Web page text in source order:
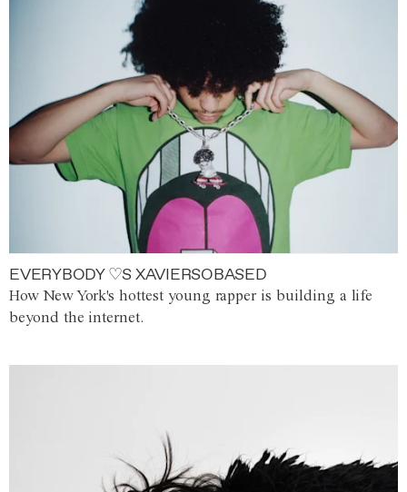
EVERYBODY ♡S XAVIERSOBASED
How New York's hottest young rapper is building a life
beyond the internet.